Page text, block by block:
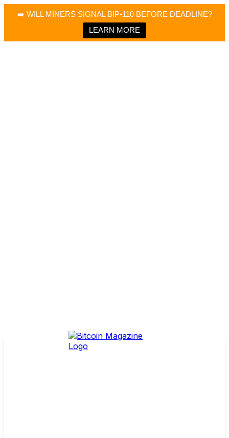
➡️ WILL MINERS SIGNAL BIP-110 BEFORE DEADLINE?
LEARN MORE
Bitcoin Magazine News
Bitcoin Magazine
Portfolio Tracker & Media